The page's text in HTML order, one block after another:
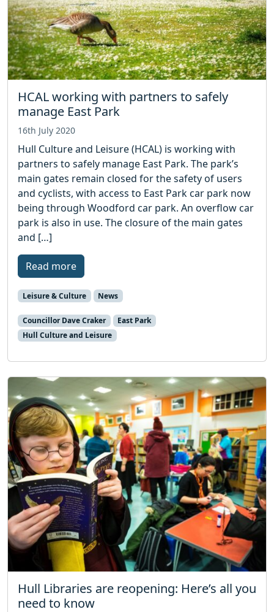
HCAL working with partners to safely
manage East Park
16th July 2020
Hull Culture and Leisure (HCAL) is working with
partners to safely manage East Park. The park’s
main gates remain closed for the safety of users
and cyclists, with access to East Park car park now
being through Woodford car park. An overflow car
park is also in use. The closure of the main gates
and […]
Read more
Leisure & Culture News
Councillor Dave Craker
East Park
Hull Culture and Leisure
Hull Libraries are reopening: Here’s all you
need to know